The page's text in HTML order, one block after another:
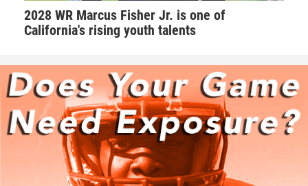
2028 WR Marcus Fisher Jr. is one of
California's rising youth talents